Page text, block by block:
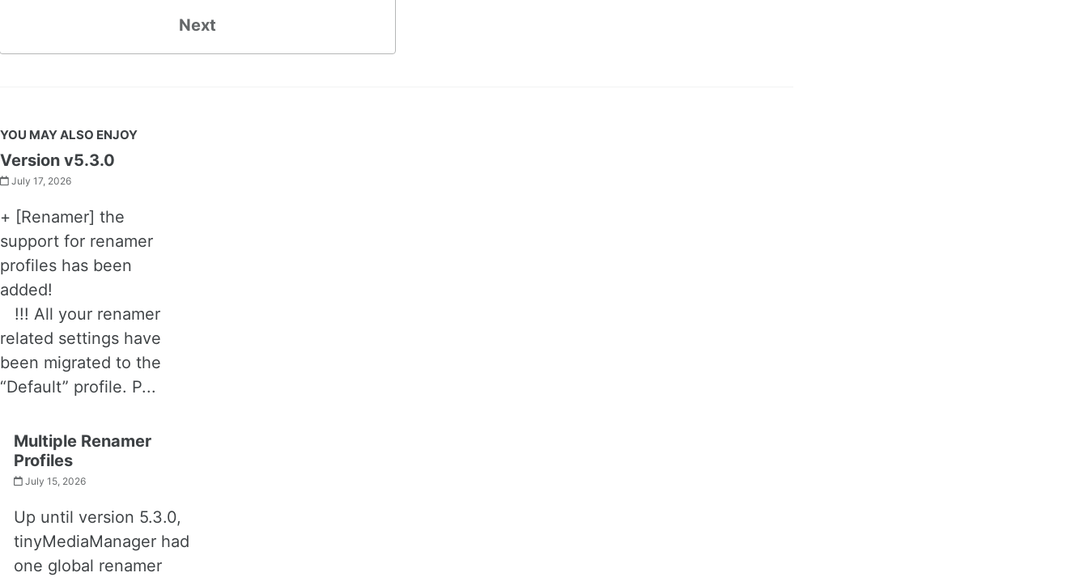
Next
YOU MAY ALSO ENJOY
Version v5.3.0
July 17, 2026
+ [Renamer] the
support for renamer
profiles has been
added!
!!! All your renamer
related settings have
been migrated to the
“Default” profile. P...
Multiple Renamer
Profiles
July 15, 2026
Up until version 5.3.0,
tinyMediaManager had
one global renamer